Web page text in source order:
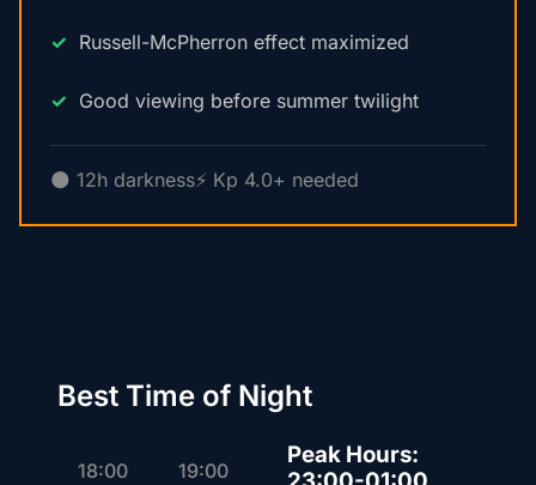
Russell-McPherron effect maximized
Good viewing before summer twilight
🌑 12h darkness⚡ Kp 4.0+ needed
Best Time of Night
18:00 19:00
Peak Hours: